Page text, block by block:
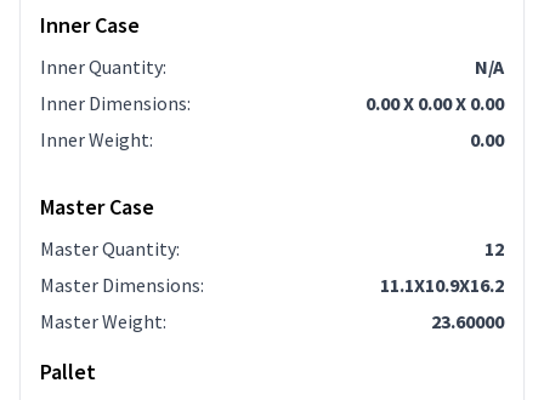
Inner Case
Inner Quantity:
N/A
Inner Dimensions:
0.00 X 0.00 X 0.00
Inner Weight: 0.00
Master Case
Master Quantity:
12
Master Dimensions:
11.1X10.9X16.2
Master Weight: 23.60000
Pallet